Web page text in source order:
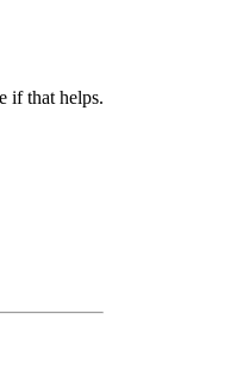
if that helps.